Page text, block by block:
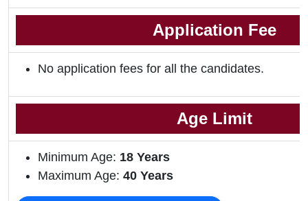
Application Fee
No application fees for all the candidates.
Age Limit
Minimum Age: 18 Years
Maximum Age: 40 Years